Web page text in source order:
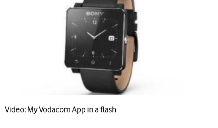
Video: My Vodacom App in a flash